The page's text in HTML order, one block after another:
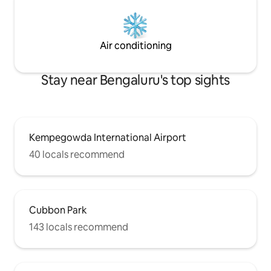
Air conditioning
Stay near Bengaluru's top sights
Kempegowda International Airport
40 locals recommend
Cubbon Park
143 locals recommend